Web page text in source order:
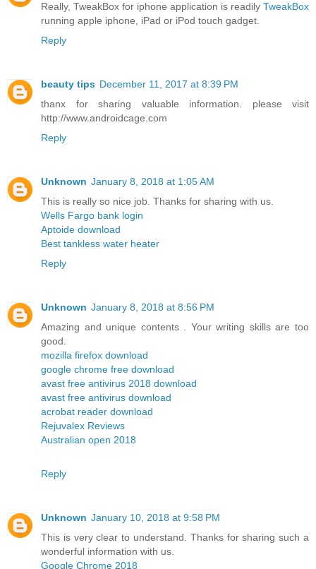
Really, TweakBox for iphone application is readily TweakBox
running apple iphone, iPad or iPod touch gadget.
Reply
beauty tips December 11, 2017 at 8:39 PM
thanx for sharing valuable information. please visit
http://www.androidcage.com
Reply
Unknown January 8, 2018 at 1:05 AM
This is really so nice job. Thanks for sharing with us.
Wells Fargo bank login
Aptoide download
Best tankless water heater
Reply
Unknown January 8, 2018 at 8:56 PM
Amazing and unique contents . Your writing skills are too
good.
mozilla firefox download
google chrome free download
avast free antivirus 2018 download
avast free antivirus download
acrobat reader download
Rejuvalex Reviews
Australian open 2018
Reply
Unknown January 10, 2018 at 9:58 PM
This is very clear to understand. Thanks for sharing such a
wonderful information with us.
Google Chrome 2018